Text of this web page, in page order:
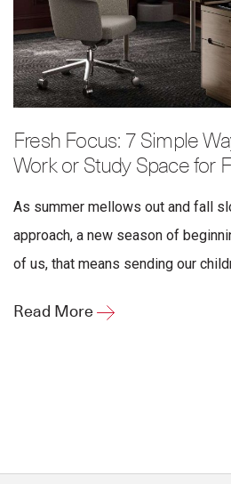
Fresh Focus: 7 Simple
Work or Study Space for
As summer mellows out and fall
approach, a new season of
of us, that means sending our
Read More